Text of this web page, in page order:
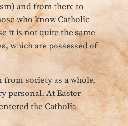
and from there to
who know Catholic
it is not quite the same
which are possessed of
society as a whole,
personal. At Easter
the Catholic